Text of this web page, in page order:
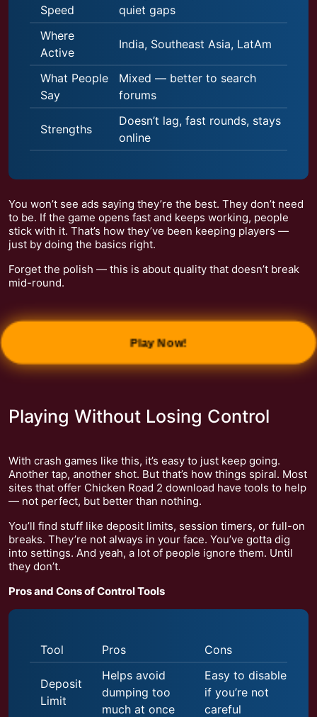
Speed
quiet gaps
Where
Active
India, Southeast Asia, LatAm
What People
Say
Mixed — better to search
forums
Strengths
Doesn’t lag, fast rounds, stays
online
You won’t see ads saying they’re the best. They don’t need
to be. If the game opens fast and keeps working, people
stick with it. That’s how they’ve been keeping players —
just by doing the basics right.
Forget the polish — this is about quality that doesn’t break
mid-round.
Play Now!
Playing Without Losing Control
With crash games like this, it’s easy to just keep going.
Another tap, another shot. But that’s how things spiral. Most
sites that offer Chicken Road 2 download have tools to help
— not perfect, but better than nothing.
You’ll find stuff like deposit limits, session timers, or full-on
breaks. They’re not always in your face. You’ve gotta dig
into settings. And yeah, a lot of people ignore them. Until
they don’t.
Pros and Cons of Control Tools
Tool Pros Cons
Deposit
Limit
Helps avoid
dumping too
much at once
Easy to disable
if you’re not
careful